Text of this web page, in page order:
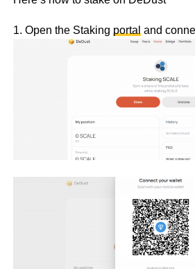
1. Open the Staking portal and